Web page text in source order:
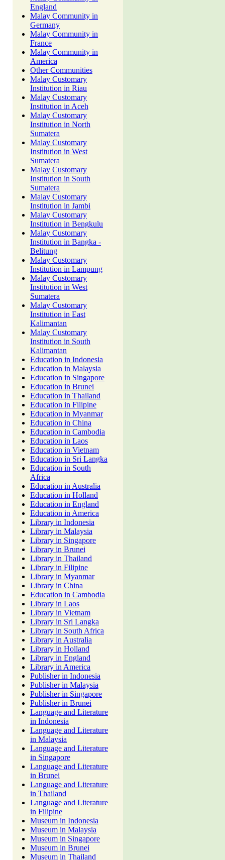
England
Malay Community in
Germany
Malay Community in
France
Malay Community in
America
Other Communities
Malay Customary
Institution in Riau
Malay Customary
Institution in Aceh
Malay Customary
Institution in North
Sumatera
Malay Customary
Institution in West
Sumatera
Malay Customary
Institution in South
Sumatera
Malay Customary
Institution in Jambi
Malay Customary
Institution in Bengkulu
Malay Customary
Institution in Bangka -
Belitung
Malay Customary
Institution in Lampung
Malay Customary
Institution in West
Sumatera
Malay Customary
Institution in East
Kalimantan
Malay Customary
Institution in South
Kalimantan
Education in Indonesia
Education in Malaysia
Education in Singapore
Education in Brunei
Education in Thailand
Education in Filipine
Education in Myanmar
Education in China
Education in Cambodia
Education in Laos
Education in Vietnam
Education in Sri Langka
Education in South
Africa
Education in Australia
Education in Holland
Education in England
Education in America
Library in Indonesia
Library in Malaysia
Library in Singapore
Library in Brunei
Library in Thailand
Library in Filipine
Library in Myanmar
Library in China
Education in Cambodia
Library in Laos
Library in Vietnam
Library in Sri Langka
Library in South Africa
Library in Australia
Library in Holland
Library in England
Library in America
Publisher in Indonesia
Publisher in Malaysia
Publisher in Singapore
Publisher in Brunei
Language and Literature
in Indonesia
Language and Literature
in Malaysia
Language and Literature
in Singapore
Language and Literature
in Brunei
Language and Literature
in Thailand
Language and Literature
in Filipine
Museum in Indonesia
Museum in Malaysia
Museum in Singapore
Museum in Brunei
Museum in Thailand